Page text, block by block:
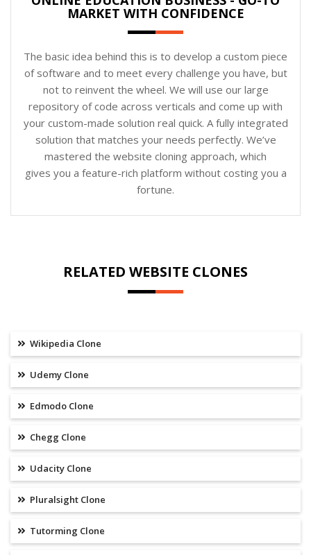
MARKET WITH CONFIDENCE
The basic idea behind this is to develop a custom piece
of software and to meet every challenge you have, but
not to reinvent the wheel. We will use our large
repository of code across verticals and come up with
your custom-made solution real quick. A fully integrated
solution that matches your needs perfectly. We’ve
mastered the website cloning approach, which
gives you a feature-rich platform without costing you a
fortune.
RELATED WEBSITE CLONES
Wikipedia Clone
Udemy Clone
Edmodo Clone
Chegg Clone
Udacity Clone
Pluralsight Clone
Tutorming Clone